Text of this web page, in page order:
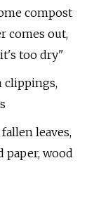
compost
comes out,
too dry"
clippings,
leaves,
paper, wood